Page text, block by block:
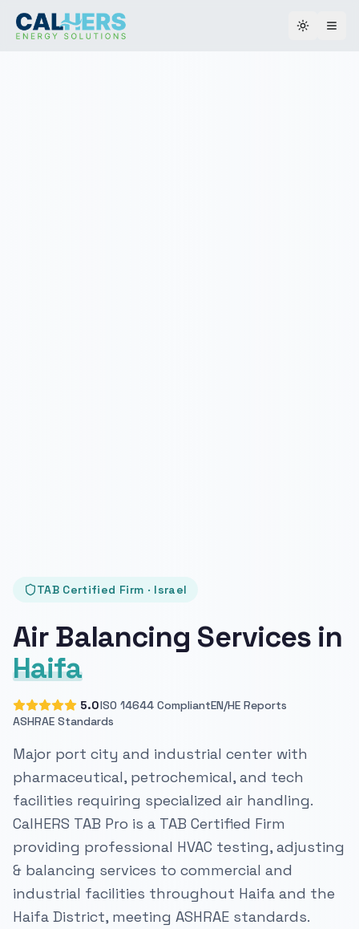
Toggle
TAB Certified Firm · Israel
Air Balancing Services in
Haifa
5.0ISO 14644 CompliantEN/HE Reports
ASHRAE Standards
Major port city and industrial center with
pharmaceutical, petrochemical, and tech
facilities requiring specialized air handling.
CalHERS TAB Pro is a TAB Certified Firm
providing professional HVAC testing, adjusting
& balancing services to commercial and
industrial facilities throughout Haifa and the
Haifa District, meeting ASHRAE standards.